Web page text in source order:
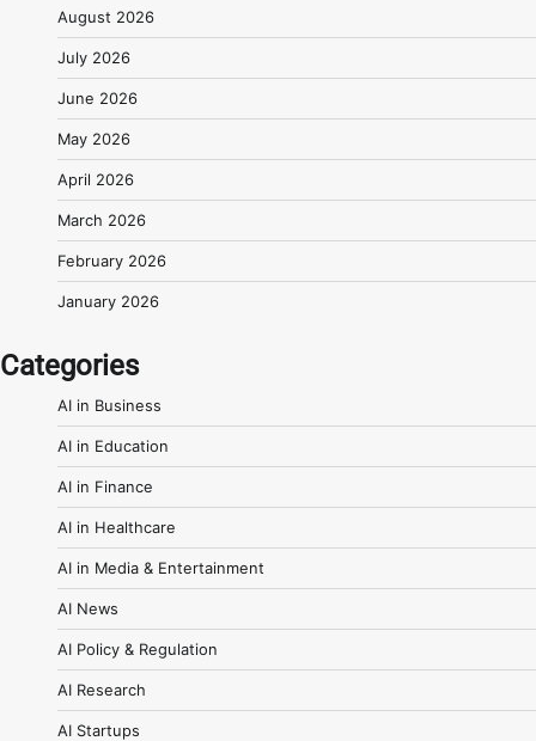
August 2026
July 2026
June 2026
May 2026
April 2026
March 2026
February 2026
January 2026
Categories
AI in Business
AI in Education
AI in Finance
AI in Healthcare
AI in Media & Entertainment
AI News
AI Policy & Regulation
AI Research
AI Startups